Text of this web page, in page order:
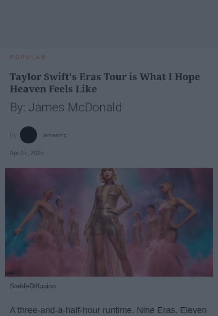
POPULAR
Taylor Swift's Eras Tour is What I Hope
Heaven Feels Like
By: James McDonald
jamesmc
Apr 07, 2025
StableDiffusion
A three-and-a-half-hour runtime. Nine Eras. Eleven